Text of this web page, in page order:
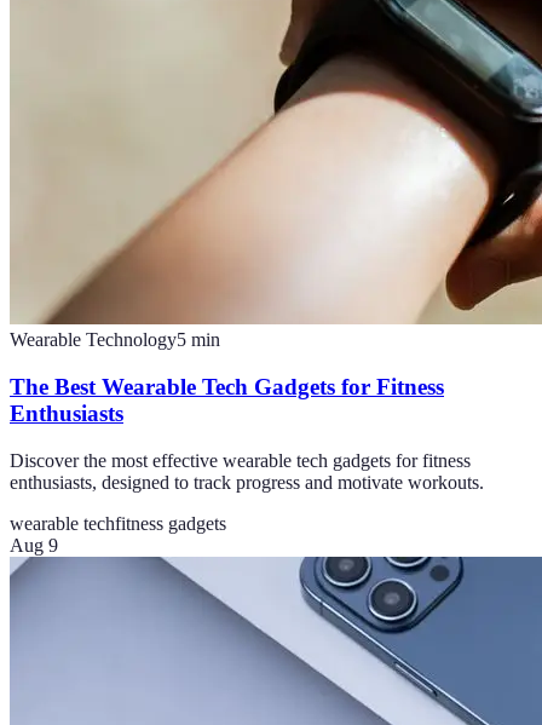
Wearable Technology5 min
The Best Wearable Tech Gadgets for Fitness
Enthusiasts
Discover the most effective wearable tech gadgets for fitness
enthusiasts, designed to track progress and motivate workouts.
wearable techfitness gadgets
Aug 9